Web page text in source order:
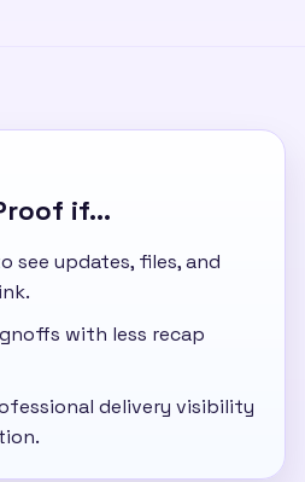
if...
see updates, files, and
with less recap
delivery visibility